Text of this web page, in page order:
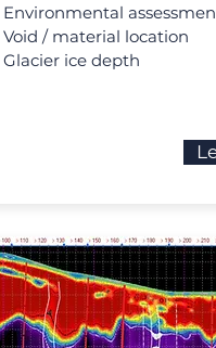
Environmental
Void / material location
Glacier ice depth